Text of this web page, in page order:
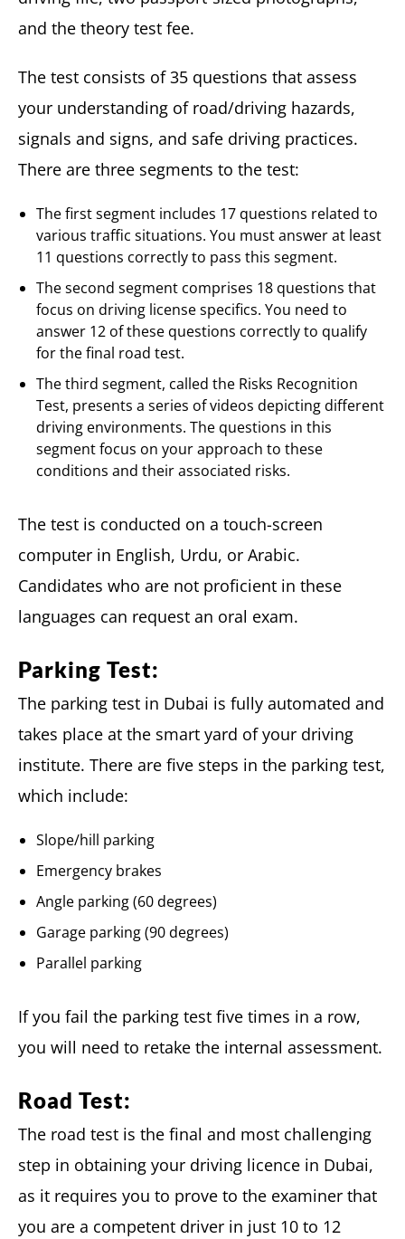
and the theory test fee.
The test consists of 35 questions that assess
your understanding of road/driving hazards,
signals and signs, and safe driving practices.
There are three segments to the test:
The first segment includes 17 questions related to
various traffic situations. You must answer at least
11 questions correctly to pass this segment.
The second segment comprises 18 questions that
focus on driving license specifics. You need to
answer 12 of these questions correctly to qualify
for the final road test.
The third segment, called the Risks Recognition
Test, presents a series of videos depicting different
driving environments. The questions in this
segment focus on your approach to these
conditions and their associated risks.
The test is conducted on a touch-screen
computer in English, Urdu, or Arabic.
Candidates who are not proficient in these
languages can request an oral exam.
Parking Test:
The parking test in Dubai is fully automated and
takes place at the smart yard of your driving
institute. There are five steps in the parking test,
which include:
Slope/hill parking
Emergency brakes
Angle parking (60 degrees)
Garage parking (90 degrees)
Parallel parking
If you fail the parking test five times in a row,
you will need to retake the internal assessment.
Road Test:
The road test is the final and most challenging
step in obtaining your driving licence in Dubai,
as it requires you to prove to the examiner that
you are a competent driver in just 10 to 12